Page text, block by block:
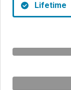
Lifetime